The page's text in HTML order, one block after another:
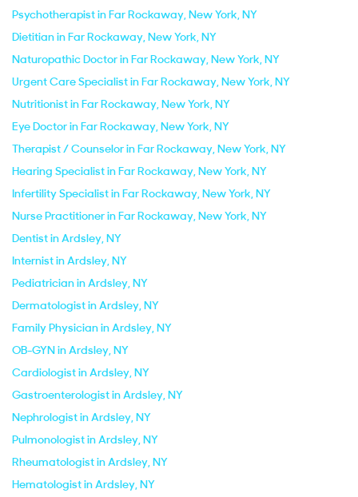
Psychotherapist in Far Rockaway, New York, NY
Dietitian in Far Rockaway, New York, NY
Naturopathic Doctor in Far Rockaway, New York, NY
Urgent Care Specialist in Far Rockaway, New York, NY
Nutritionist in Far Rockaway, New York, NY
Eye Doctor in Far Rockaway, New York, NY
Therapist / Counselor in Far Rockaway, New York, NY
Hearing Specialist in Far Rockaway, New York, NY
Infertility Specialist in Far Rockaway, New York, NY
Nurse Practitioner in Far Rockaway, New York, NY
Dentist in Ardsley, NY
Internist in Ardsley, NY
Pediatrician in Ardsley, NY
Dermatologist in Ardsley, NY
Family Physician in Ardsley, NY
OB-GYN in Ardsley, NY
Cardiologist in Ardsley, NY
Gastroenterologist in Ardsley, NY
Nephrologist in Ardsley, NY
Pulmonologist in Ardsley, NY
Rheumatologist in Ardsley, NY
Hematologist in Ardsley, NY